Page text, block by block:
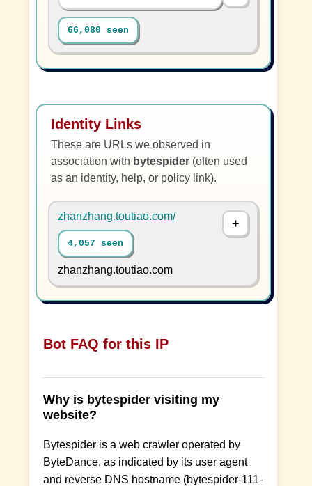
66,080 seen
Identity Links
These are URLs we observed in
association with bytespider (often used
as an identity, help, or policy link).
zhanzhang.toutiao.com/
4,057 seen
zhanzhang.toutiao.com
Bot FAQ for this IP
Why is bytespider visiting my
website?
Bytespider is a web crawler operated by
ByteDance, as indicated by its user agent
and reverse DNS hostname (bytespider-111-